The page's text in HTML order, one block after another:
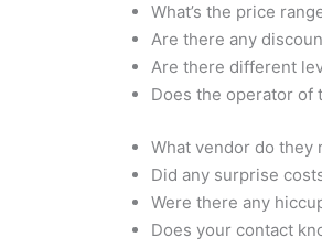
What’s the price
Are there any
Are there different
Does the operator of
What vendor do they
Did any surprise
Were there any
Does your contact